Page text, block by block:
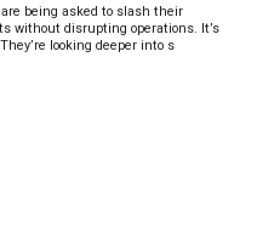
mile issues when consumer
their tolerance for delivery delays is
like&n